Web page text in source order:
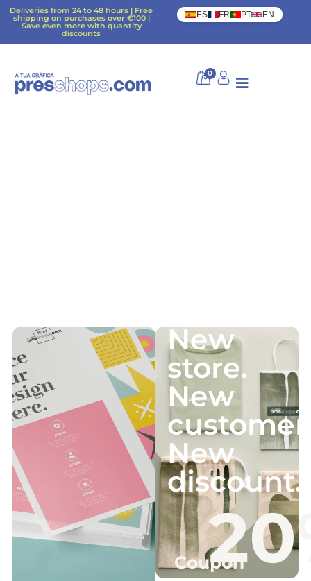
Deliveries from 24 to 48 hours | Free
shipping on purchases over €100 |
Save even more with quantity
discounts
ES FR PT EN
0
New
store.
New
New
discount.
Coupon